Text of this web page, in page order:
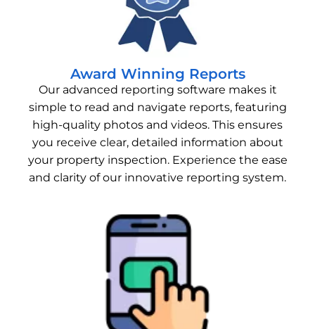
Award Winning Reports
Our advanced reporting software makes it
simple to read and navigate reports, featuring
high-quality photos and videos. This ensures
you receive clear, detailed information about
your property inspection. Experience the ease
and clarity of our innovative reporting system.